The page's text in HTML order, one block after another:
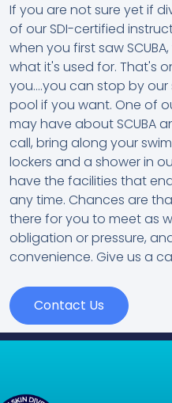
If you are not sure yet if
of our SDI-certified
when you first saw
what it's used for. That's
you....you can stop by
pool if you want. One of
may have about SCUBA
call, bring along your
lockers and a shower in
have the facilities that
any time. Chances are
there for you to meet as
obligation or pressure,
convenience. Give us a
Contact Us